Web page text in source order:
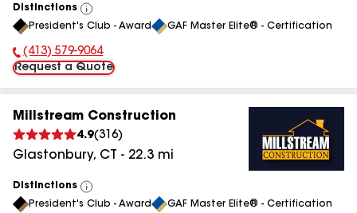
Distinctions
View
All
President's Club - Award GAF Master Elite® - Certification
Phone Number:
(413) 579-9064
Request a Quote
Millstream Construction
4.9(316)
Glastonbury, CT - 22.3 mi
Distinctions
View
All
President's Club - Award GAF Master Elite® - Certification